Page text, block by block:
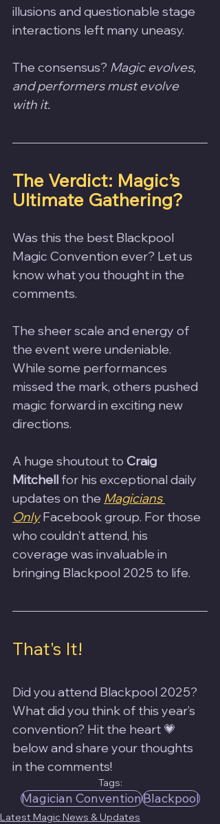
illusions and questionable stage
interactions left many uneasy.
The consensus? Magic evolves,
and performers must evolve
with it.
The Verdict: Magic’s
Ultimate Gathering?
Was this the best Blackpool
Magic Convention ever? Let us
know what you thought in the
comments.
The sheer scale and energy of
the event were undeniable.
While some performances
missed the mark, others pushed
magic forward in exciting new
directions.
A huge shoutout to Craig
Mitchell for his exceptional daily
updates on the Magicians
Only Facebook group. For those
who couldn’t attend, his
coverage was invaluable in
bringing Blackpool 2025 to life.
That's It!
Did you attend Blackpool 2025?
What did you think of this year’s
convention? Hit the heart 💗
below and share your thoughts
in the comments!
Tags:
Magician ConventionBlackpool
Latest Magic News & Updates